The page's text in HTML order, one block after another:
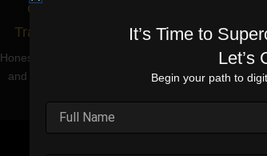
Complete
Transparency
Honest communication
and clear reporting.
Years of experience in
digital marketing
excellence.
It’s Time to
Let’s
Begin your path to